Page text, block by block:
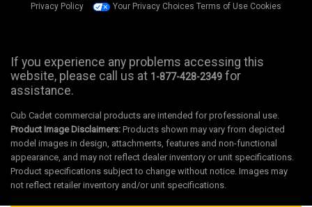
Privacy Policy
Your Privacy Choices Terms of Use Cookies
If you experience any problems accessing this
website, please call us at 1-877-428-2349 for
assistance.
Cub Cadet commercial products are intended for professional use.
Product Image Disclaimers: Products shown may vary from depicted
model images in design, attachments, features and non-functional
appearance, and may not reflect dealer inventory or unit specifications.
Product specifications subject to change without notice. Images may
not reflect retailer inventory and/or unit specifications.